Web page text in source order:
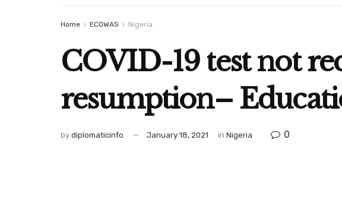
Home ECOWAS Nigeria
COVID-19 test not
resumption–
by diplomaticinfo January 18, 2021 in Nigeria 0